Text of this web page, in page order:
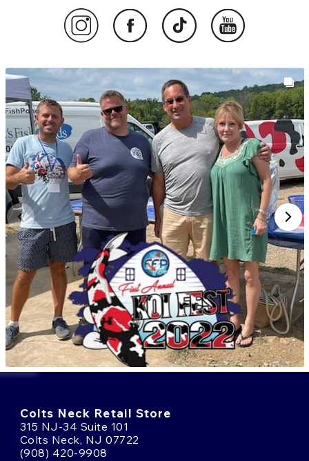
Colts Neck Retail Store
315 NJ-34 Suite 101
Colts Neck, NJ 07722
(908) 420-9908